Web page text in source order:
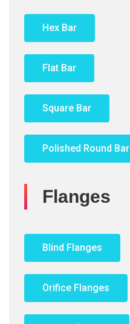
Hex Bar
Flat Bar
Square Bar
Polished Round Bar
Flanges
Blind Flanges
Orifice Flanges